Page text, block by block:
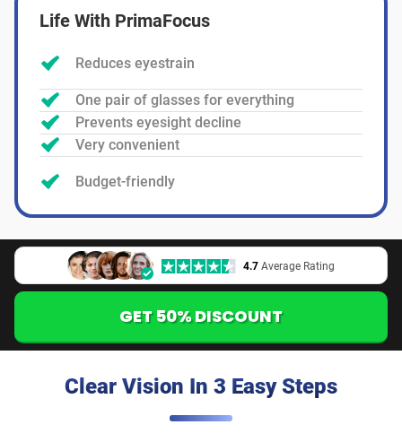
4.7 Average Rating
GET 50% DISCOUNT
Life With PrimaFocus
Reduces eyestrain
One pair of glasses for everything
Prevents eyesight decline
Very convenient
Budget-friendly
Clear Vision In 3 Easy Steps